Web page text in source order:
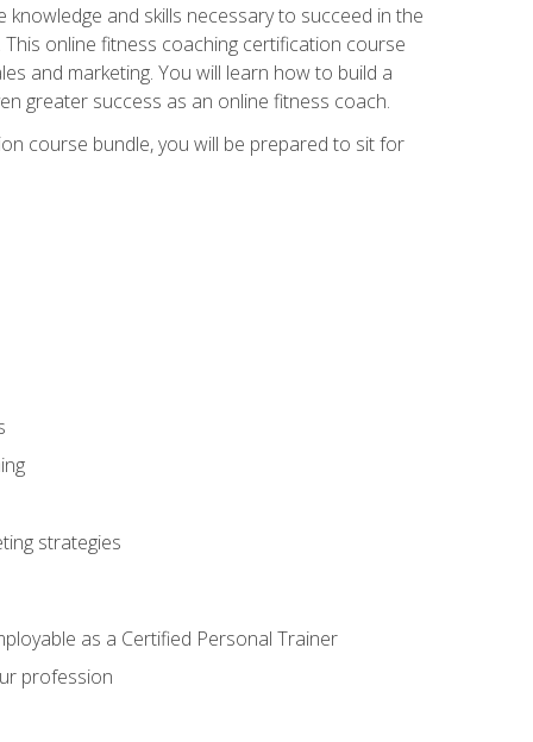
and skills necessary to succeed in the
online fitness coaching certification course
and marketing. You will learn how to build a
greater success as an online fitness coach.
course bundle, you will be prepared to sit for
strategies
as a Certified Personal Trainer
profession